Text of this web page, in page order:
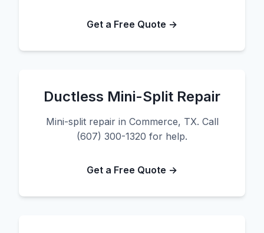
Get a Free Quote →
Ductless Mini-Split Repair
Mini-split repair in Commerce, TX. Call
(607) 300-1320 for help.
Get a Free Quote →